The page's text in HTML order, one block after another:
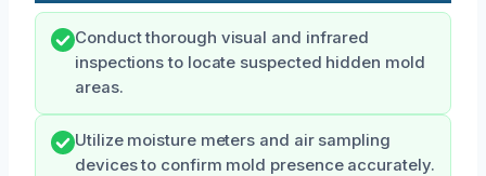
Conduct thorough visual and infrared
inspections to locate suspected hidden mold
areas.
Utilize moisture meters and air sampling
devices to confirm mold presence accurately.